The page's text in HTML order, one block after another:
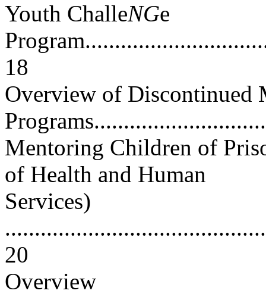
Youth ChalleNGe
18
Overview of Discontinued
Mentoring Children of
of Health and Human
Services)
20
Overview